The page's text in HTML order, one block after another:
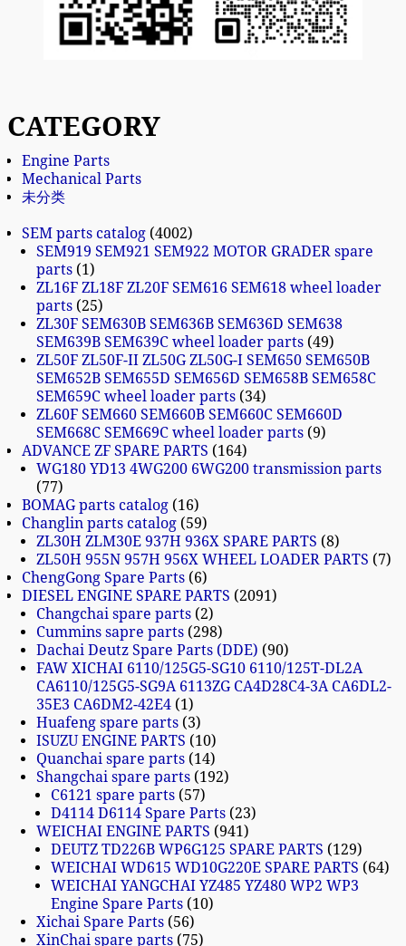
CATEGORY
Engine Parts
Mechanical Parts
未分类
SEM parts catalog 4002
SEM919 SEM921 SEM922 MOTOR GRADER spare
parts 1
ZL16F ZL18F ZL20F SEM616 SEM618 wheel loader
parts 25
ZL30F SEM630B SEM636B SEM636D SEM638
SEM639B SEM639C wheel loader parts 49
ZL50F ZL50F-II ZL50G ZL50G-I SEM650 SEM650B
SEM652B SEM655D SEM656D SEM658B SEM658C
SEM659C wheel loader parts 34
ZL60F SEM660 SEM660B SEM660C SEM660D
SEM668C SEM669C wheel loader parts 9
ADVANCE ZF SPARE PARTS
164
WG180 YD13 4WG200 6WG200 transmission parts
77
BOMAG parts catalog 16
Changlin parts catalog 59
ZL30H ZLM30E 937H 936X SPARE PARTS 8
ZL50H 955N 957H 956X WHEEL LOADER PARTS
7
ChengGong Spare Parts 6
DIESEL ENGINE SPARE PARTS 2091
Changchai spare parts 2
Cummins sapre parts 298
Dachai Deutz Spare Parts (DDE) 90
FAW XICHAI 6110/125G5-SG10 6110/125T-DL2A
CA6110/125G5-SG9A 6113ZG CA4D28C4-3A CA6DL2-
35E3 CA6DM2-42E4 1
Huafeng spare parts 3
ISUZU ENGINE PARTS
10
Quanchai spare parts 14
Shangchai spare parts 192
C6121 spare parts 57
D4114 D6114 Spare Parts 23
WEICHAI ENGINE PARTS 941
DEUTZ TD226B WP6G125 SPARE PARTS
129
WEICHAI WD615 WD10G220E SPARE PARTS
64
WEICHAI YANGCHAI YZ485 YZ480 WP2 WP3
Engine Spare Parts 10
Xichai Spare Parts 56
XinChai spare parts 75